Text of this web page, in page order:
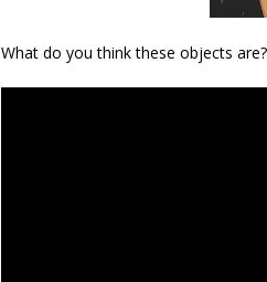
What do you think these objects